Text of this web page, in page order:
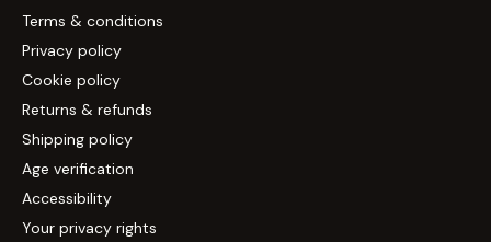
Terms & conditions
Privacy policy
Cookie policy
Returns & refunds
Shipping policy
Age verification
Accessibility
Your privacy rights